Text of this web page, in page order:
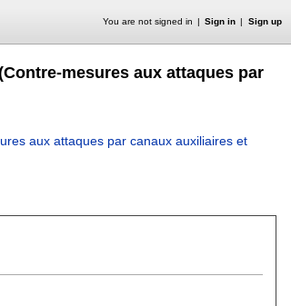
You are not signed in Sign in Sign up
mesures aux attaques par
aux attaques par canaux auxiliaires et